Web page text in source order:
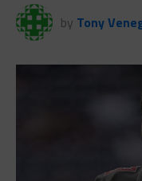
by Tony